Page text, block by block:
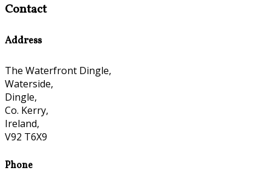
Contact
Address
The Waterfront Dingle,
Waterside,
Dingle,
Co. Kerry,
Ireland,
V92 T6X9
Phone